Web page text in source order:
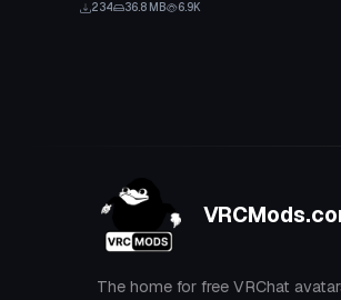
234 36.8 MB 6.9K
The home for free VRChat